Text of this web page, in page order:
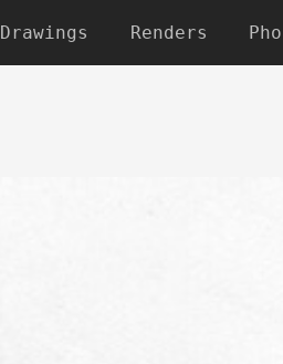
Drawings Renders